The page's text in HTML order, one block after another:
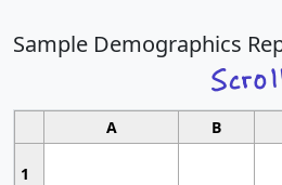
Sample Demographics
A B
1